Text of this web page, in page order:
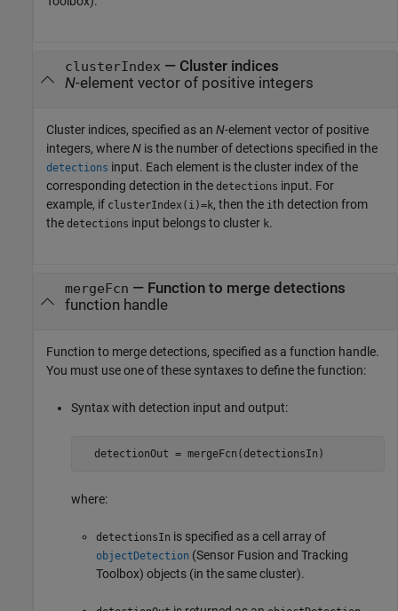
clusterIndex — Cluster indices
N-element vector of positive integers
Cluster indices, specified as an N-element vector of positive
integers, whereN is the number of detections specified in the
detections input. Each element is the cluster index of the
corresponding detection in the detections input. For
example, if clusterIndex(i)=k, then the ith detection from
the detections input belongs to cluster k.
mergeFcn — Function to merge detections
function handle
Function to merge detections, specified as a function handle.
You must use one of these syntaxes to define the function:
Syntax with detection input and output:
  detectionOut = mergeFcn(detectionsIn)
where:
detectionsIn is specified as a cell array of
objectDetection (Sensor Fusion and Tracking
Toolbox) objects (in the same cluster).